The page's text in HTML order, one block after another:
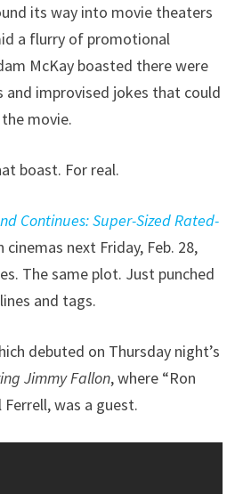
its way into movie theaters
a flurry of promotional
McKay boasted there were
and improvised jokes that could
movie.
boast. For real.
Continues: Super-Sized Rated-
cinemas next Friday, Feb. 28,
The same plot. Just punched
and tags.
debuted on Thursday night’s
Jimmy Fallon, where “Ron
was a guest.